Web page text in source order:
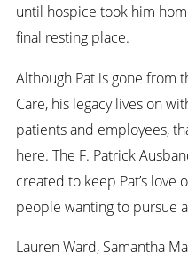
until hospice took him
final resting place.
Although Pat is gone from
Care, his legacy lives on
patients and employees,
here. The F. Patrick
created to keep Pat’s love
people wanting to pursue
Lauren Ward, Samantha